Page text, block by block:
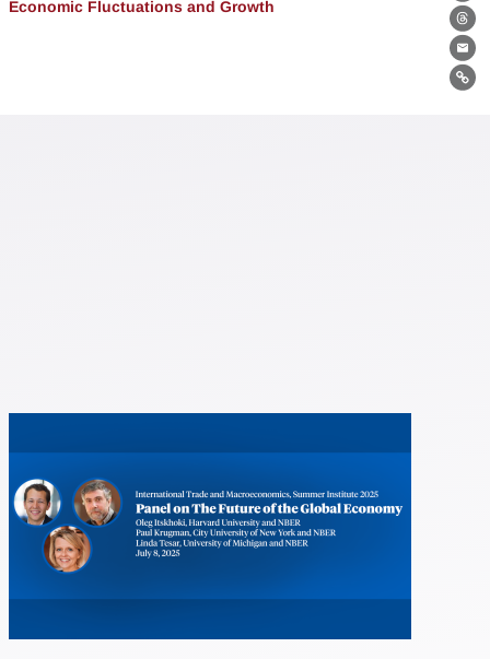
Economic Fluctuations and Growth